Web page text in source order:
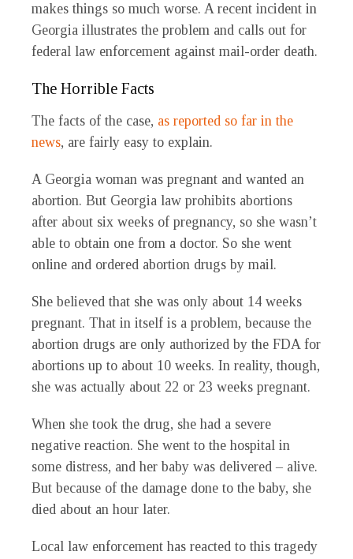
makes things so much worse. A recent incident in
Georgia illustrates the problem and calls out for
federal law enforcement against mail-order death.
The Horrible Facts
The facts of the case, as reported so far in the
news, are fairly easy to explain.
A Georgia woman was pregnant and wanted an
abortion. But Georgia law prohibits abortions
after about six weeks of pregnancy, so she wasn’t
able to obtain one from a doctor. So she went
online and ordered abortion drugs by mail.
She believed that she was only about 14 weeks
pregnant. That in itself is a problem, because the
abortion drugs are only authorized by the FDA for
abortions up to about 10 weeks. In reality, though,
she was actually about 22 or 23 weeks pregnant.
When she took the drug, she had a severe
negative reaction. She went to the hospital in
some distress, and her baby was delivered – alive.
But because of the damage done to the baby, she
died about an hour later.
Local law enforcement has reacted to this tragedy